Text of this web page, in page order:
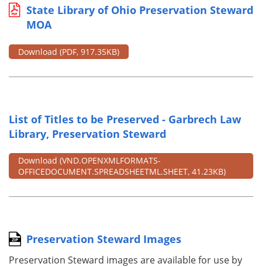
State Library of Ohio Preservation Steward
MOA
Download (PDF, 917.35KB)
List of Titles to be Preserved - Garbrech Law
Library, Preservation Steward
Download (VND.OPENXMLFORMATS-
OFFICEDOCUMENT.SPREADSHEETML.SHEET, 41.23KB)
Preservation Steward Images
Preservation Steward images are available for use by